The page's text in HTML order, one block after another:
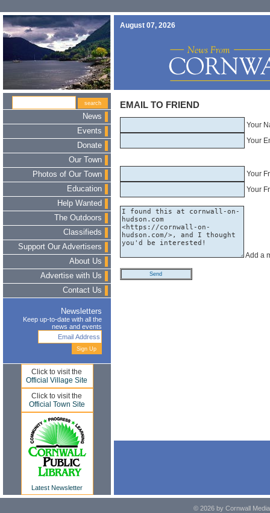
August 07, 2026
News
Events
Donate
Our Town
Photos of Our Town
Education
Help Wanted
The Outdoors
Classifieds
Support Our Advertisers
About Us
Advertise with Us
Contact Us
Newsletters
Keep up-to-date with all the
news and events
Click to visit the
Official Village Site
Click to visit the
Official Town Site
Latest Newsletter
EMAIL TO FRIEND
Your
Your
Your
Your
Add a
© 2026 by Cornwall